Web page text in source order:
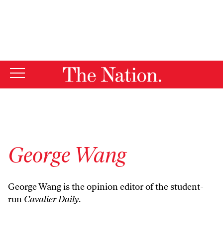
George Wang
George Wang is the opinion editor of the student-
run Cavalier Daily.